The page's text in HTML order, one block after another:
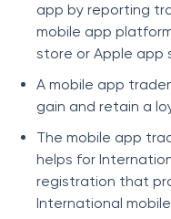
app by reporting
mobile app
store or Apple app
A mobile app
gain and retain a
The mobile app
helps for
registration that
International